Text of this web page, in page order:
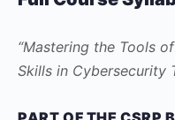
“Mastering the Tools
Skills in Cybersecurity